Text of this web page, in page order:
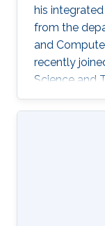
his
from the
and
recently
Science and
works under
Laleg in the
software
Evangelos'
area of